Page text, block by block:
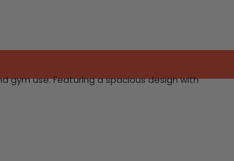
gym use. Featuring a spacious design with